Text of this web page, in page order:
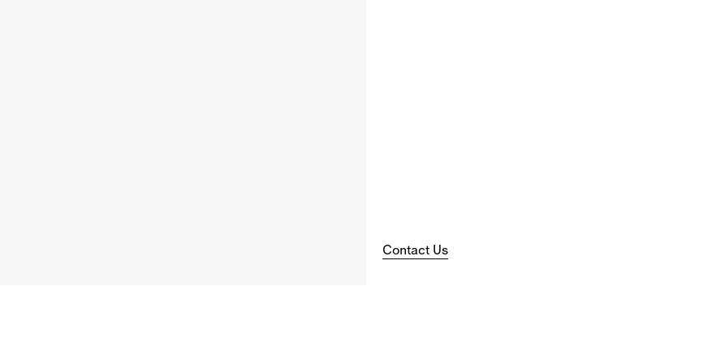
Contact Us